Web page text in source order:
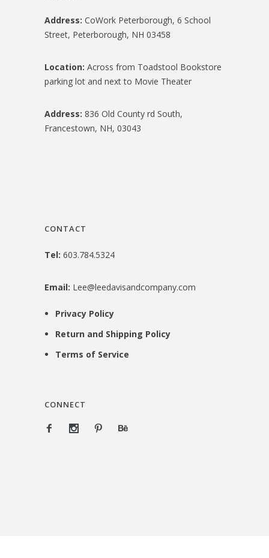
Address: CoWork Peterborough, 6 School
Street, Peterborough, NH 03458
Location: Across from Toadstool Bookstore
parking lot and next to Movie Theater
Address: 836 Old County rd South,
Francestown, NH, 03043
CONTACT
Tel: 603.784.5324
Email: Lee@leedavisandcompany.com
Privacy Policy
Return and Shipping Policy
Terms of Service
CONNECT